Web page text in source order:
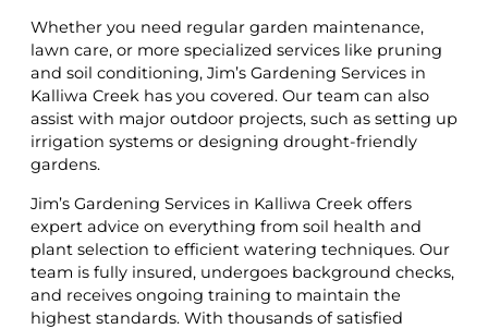
Whether you need regular garden maintenance,
lawn care, or more specialized services like pruning
and soil conditioning, Jim’s Gardening Services in
Kalliwa Creek has you covered. Our team can also
assist with major outdoor projects, such as setting up
irrigation systems or designing drought-friendly
gardens.
Jim’s Gardening Services in Kalliwa Creek offers
expert advice on everything from soil health and
plant selection to efficient watering techniques. Our
team is fully insured, undergoes background checks,
and receives ongoing training to maintain the
highest standards. With thousands of satisfied